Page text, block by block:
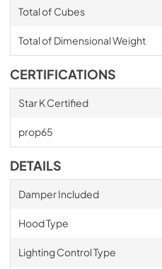
Total of Cubes
Total of Dimensional Weight
CERTIFICATIONS
Star K Certified
prop65
DETAILS
Damper Included
Hood Type
Lighting Control Type